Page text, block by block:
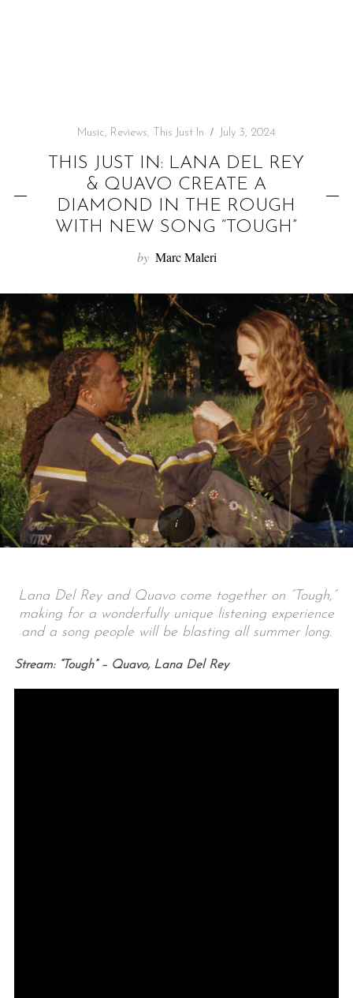
Music, Reviews, This Just In July 3, 2024
THIS JUST IN: LANA DEL REY
& QUAVO CREATE A
DIAMOND IN THE ROUGH
WITH NEW SONG “TOUGH”
by Marc Maleri
Lana Del Rey and Quavo come together on “Tough,”
making for a wonderfully unique listening experience
and a song people will be blasting all summer long.
Stream: “Tough” – Quavo, Lana Del Rey